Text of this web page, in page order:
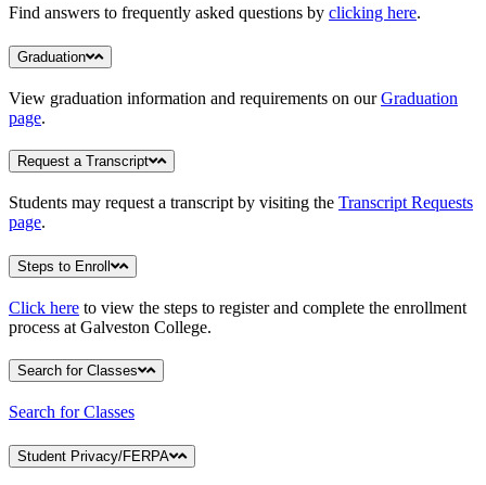
Find answers to frequently asked questions by clicking here.
Graduation
View graduation information and requirements on ourGraduation
page.
Request a Transcript
Students may request a transcript by visiting the Transcript Requests
page.
Steps to Enroll
Click here to view the steps to register and complete the enrollment
process at Galveston College.
Search for Classes
Search for Classes
Student Privacy/FERPA